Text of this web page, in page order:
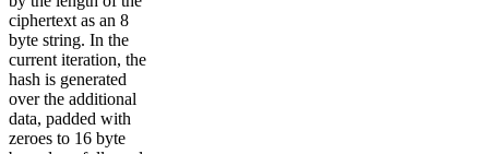
ciphertext as an 8
byte string. In the
current iteration, the
hash is generated
over the additional
data, padded with
zeroes to 16 byte